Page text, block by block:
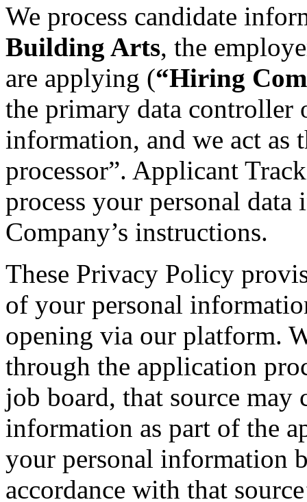
We process candidate
Building Arts, the
are applying (“Hiring
the primary data controller
information, and we act as
processor”. Applicant
process your personal
Company’s instructions.
These Privacy Policy
of your personal
opening via our platform.
through the application
job board, that source may
information as part of the
your personal information
accordance with that